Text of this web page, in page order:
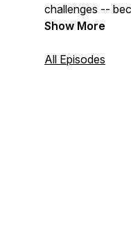
challenges --
job and leave
and strategies
Show More
All Episodes